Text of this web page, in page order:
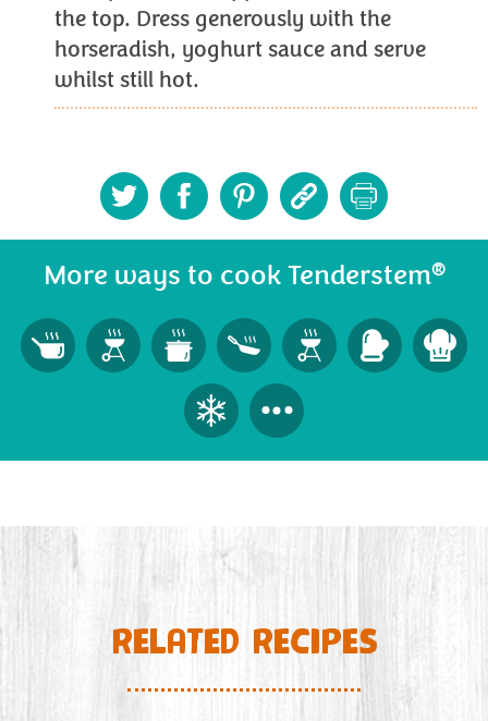
the top. Dress generously with the
horseradish, yoghurt sauce and serve
whilst still hot.
More ways to cook Tenderstem®
RELATED RECIPES